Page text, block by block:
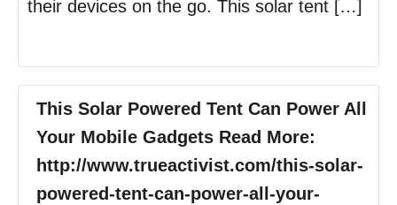
their devices on the go. This solar tent […]
This Solar Powered Tent Can Power All
Your Mobile Gadgets Read More:
http://www.trueactivist.com/this-solar-
powered-tent-can-power-all-your-